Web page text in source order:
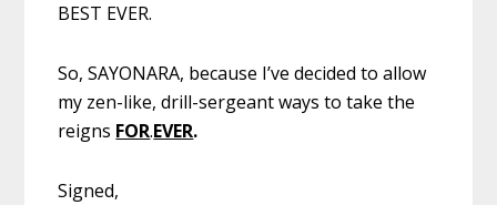
BEST EVER.
So, SAYONARA, because I’ve decided to allow
my zen-like, drill-sergeant ways to take the
reigns FOR.EVER.
Signed,